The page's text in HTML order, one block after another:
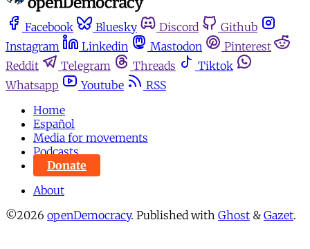
Facebook Bluesky Discord
Github
Instagram
Linkedin Mastodon
Pinterest
Reddit
Telegram Threads
Tiktok
Whatsapp
Youtube
RSS
Home
Español
Media for movements
Podcasts
Donate
About
©2026 openDemocracy. Published with Ghost & Gazet.